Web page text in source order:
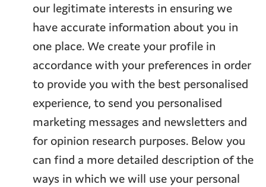
our legitimate interests in ensuring we
have accurate information about you in
one place. We create your profile in
accordance with your preferences in order
to provide you with the best personalised
experience, to send you personalised
marketing messages and newsletters and
for opinion research purposes. Below you
can find a more detailed description of the
ways in which we will use your personal